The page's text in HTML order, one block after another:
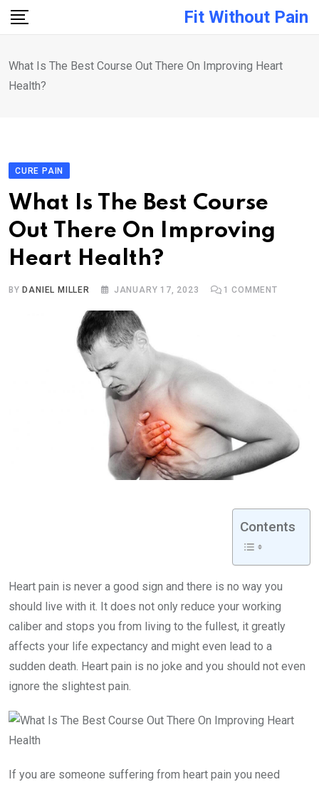
Skip
Fit Without Pain
What Is The Best Course Out There On Improving Heart
Health?
CURE PAIN
What Is The Best Course
Out There On Improving
Heart Health?
BY DANIEL MILLER JANUARY 17, 2023 1 COMMENT
Contents
Heart pain is never a good sign and there is no way you
should live with it. It does not only reduce your working
caliber and stops you from living to the fullest, it greatly
affects your life expectancy and might even lead to a
sudden death. Heart pain is no joke and you should not even
ignore the slightest pain.
If you are someone suffering from heart pain you need